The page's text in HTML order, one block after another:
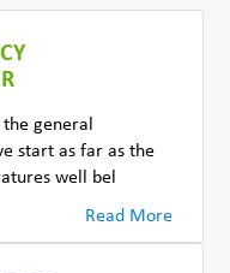
general
start as far as the
well bel
Read More